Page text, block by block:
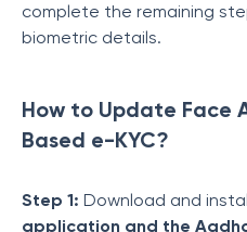
complete the remaining
biometric details.
How to Update
Based e-KYC?
Step 1: Download and
application and the